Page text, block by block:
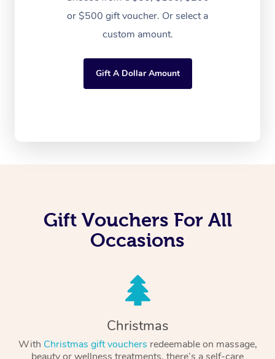
or $500 gift voucher. Or select a
custom amount.
Gift A Dollar Amount
Gift Vouchers For All
Occasions
Christmas
With Christmas gift vouchers redeemable on massage,